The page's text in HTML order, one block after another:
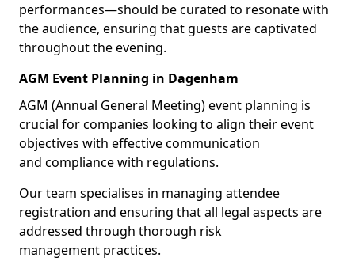
performances—should be curated to resonate with
the audience, ensuring that guests are captivated
throughout the evening.
AGM Event Planning in Dagenham
AGM (Annual General Meeting) event planning is
crucial for companies looking to align their event
objectives with effective communication
and compliance with regulations.
Our team specialises in managing attendee
registration and ensuring that all legal aspects are
addressed through thorough risk
management practices.